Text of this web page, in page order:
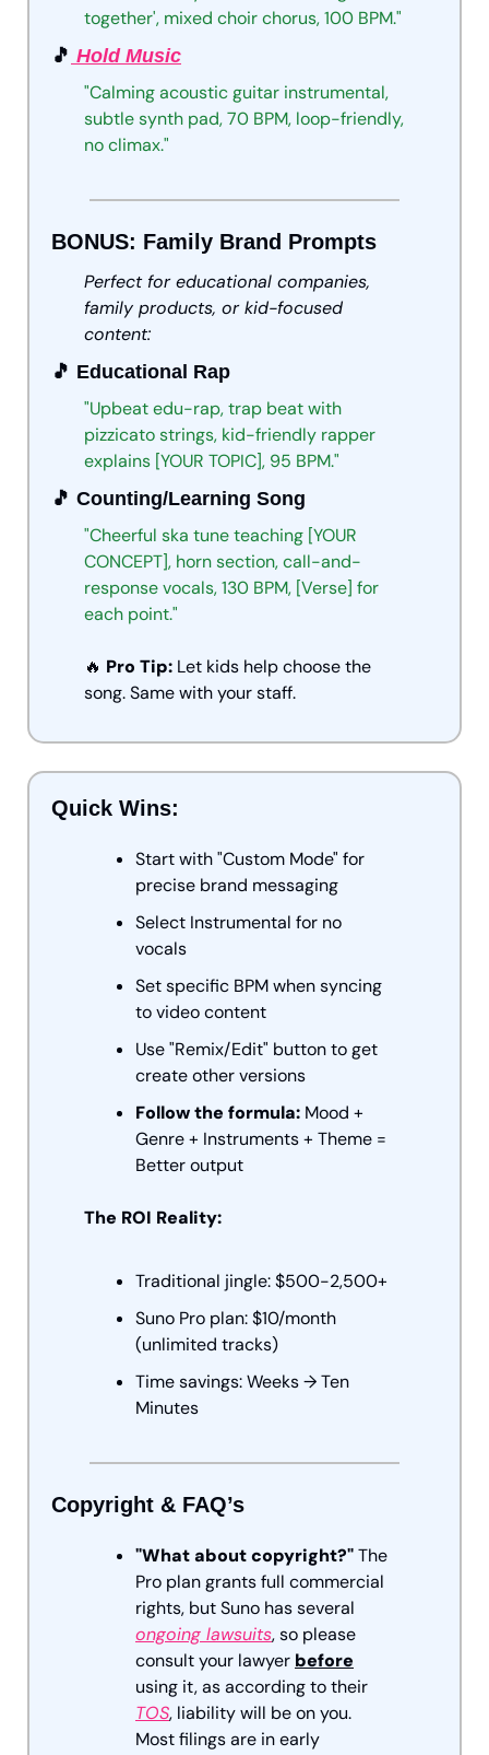
together', mixed choirchorus,100 BPM."
🎵 Hold Music
"Calmingacousticguitar instrumental,
subtlesynth pad,70 BPM, loop-friendly,
noclimax."
BONUS: Family Brand Prompts
Perfect for educational companies,
family products, or kid-focused
content:
🎵 Educational Rap
"Upbeatedu-rap,trap beatwith
pizzicatostrings, kid-friendly rapper
explains [YOUR TOPIC], 95 BPM."
🎵 Counting/Learning Song
"Cheerful ska tuneteaching [YOUR
CONCEPT], hornsection,call-and-
responsevocals,130 BPM, [Verse] for
each point."
🔥 Pro Tip: Let kids help choose the
song. Same with your staff.
Quick Wins:
Start with "Custom Mode" for
precise brand messaging
Select Instrumental for no
vocals
Set specific BPM when syncing
to video content
Use "Remix/Edit" button to get
create other versions
Follow the formula: Mood +
Genre + Instruments + Theme =
Better output
The ROI Reality:
Traditional jingle: $500-2,500+
Suno Pro plan: $10/month
(unlimited tracks)
Time savings: Weeks → Ten
Minutes
Copyright & FAQ’s
"What about copyright?" The
Pro plan grants full commercial
ongoing lawsuits, so please
consult your lawyer before
TOS, liability will be on you.
Most filings are in early